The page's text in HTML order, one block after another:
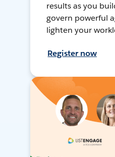
results as you
govern powerful
lighten your
Register now